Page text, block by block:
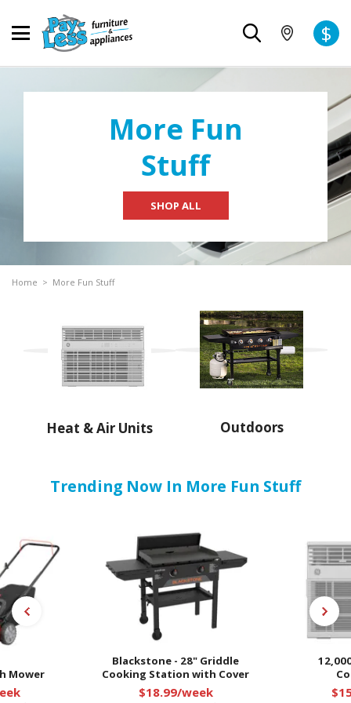
$
More Fun
Stuff
SHOP ALL
Home > More Fun Stuff
Heat & Air Units Outdoors
Trending Now In More Fun Stuff
Mower
Blackstone - 28" Griddle
Cooking Station with Cover
$18.99/week